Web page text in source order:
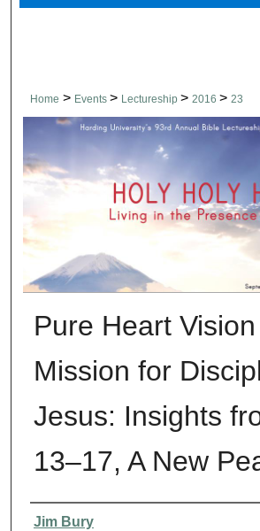
Home > Events > Lectureship > 2016 > 23
Pure Heart
Mission for
Jesus: Insights
13–17, A New
Presenter Information
Jim Bury